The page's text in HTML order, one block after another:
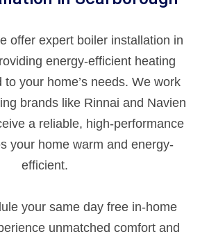
offer expert boiler installation in
energy-efficient heating
your home’s needs. We work
brands like Rinnai and Navien
a reliable, high-performance
your home warm and energy-
efficient.
your same day free in-home
unmatched comfort and